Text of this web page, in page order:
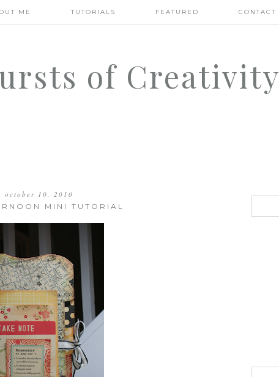
ME TUTORIALS FEATURED CONTACT
of Creativity
october 10, 2010
MINI TUTORIAL